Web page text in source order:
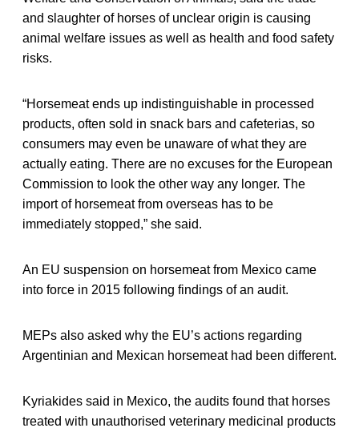
and slaughter of horses of unclear origin is causing
animal welfare issues as well as health and food safety
risks.
“Horsemeat ends up indistinguishable in processed
products, often sold in snack bars and cafeterias, so
consumers may even be unaware of what they are
actually eating. There are no excuses for the European
Commission to look the other way any longer. The
import of horsemeat from overseas has to be
immediately stopped,” she said.
An EU suspension on horsemeat from Mexico came
into force in 2015 following findings of an audit.
MEPs also asked why the EU’s actions regarding
Argentinian and Mexican horsemeat had been different.
Kyriakides said in Mexico, the audits found that horses
treated with unauthorised veterinary medicinal products